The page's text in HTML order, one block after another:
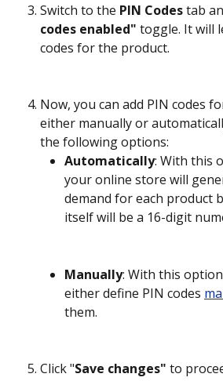
Switch to the PIN Codes tab
codes enabled" toggle. It will
codes for the product.
Now, you can add PIN codes
either manually or
the following options:
Automatically: With this
your online store will
demand for each product
itself will be a 16-digit
Manually: With this
either define PIN codes
them.
Click "Save changes" to